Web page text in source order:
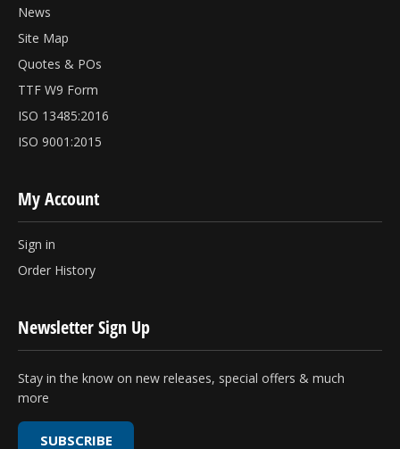
News
Site Map
Quotes & POs
TTF W9 Form
ISO 13485:2016
ISO 9001:2015
My Account
Sign in
Order History
Newsletter Sign Up
Stay in the know on new releases, special offers & much
more
SUBSCRIBE